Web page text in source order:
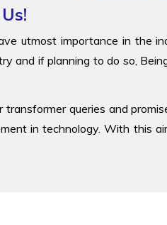
utmost importance in the
and if planning to do so,
queries and
in technology. With this